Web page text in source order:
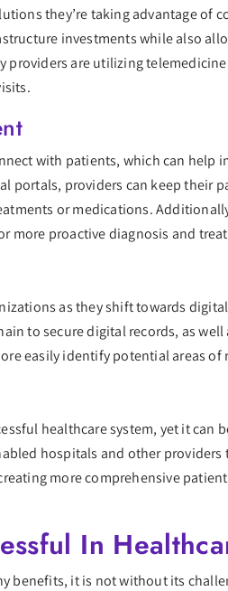
they’re taking advantage
investments while also
are utilizing
with patients, which can help
portals, providers can keep their
or medications.
more proactive diagnosis and
as they shift towards
to secure digital records, as
easily identify potential areas
healthcare system, yet it
hospitals and other
more comprehensive
In
benefits, it is not without its